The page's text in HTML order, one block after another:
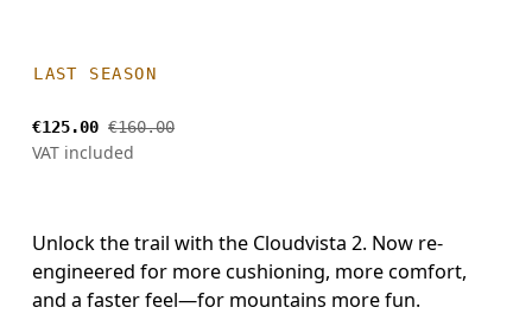
LAST SEASON
€125.00 €160.00
VAT included
Unlock the trail with the Cloudvista 2. Now re-
engineered for more cushioning, more comfort,
and a faster feel—for mountains more fun.